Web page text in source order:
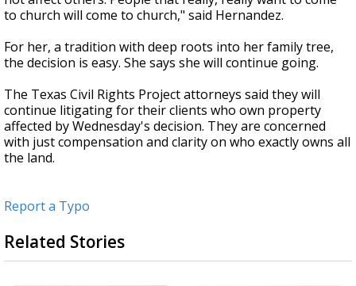
to church will come to church," said Hernandez.
For her, a tradition with deep roots into her family tree,
the decision is easy. She says she will continue going.
The Texas Civil Rights Project attorneys said they will
continue litigating for their clients who own property
affected by Wednesday's decision. They are concerned
with just compensation and clarity on who exactly owns all
the land.
Report a Typo
Related Stories